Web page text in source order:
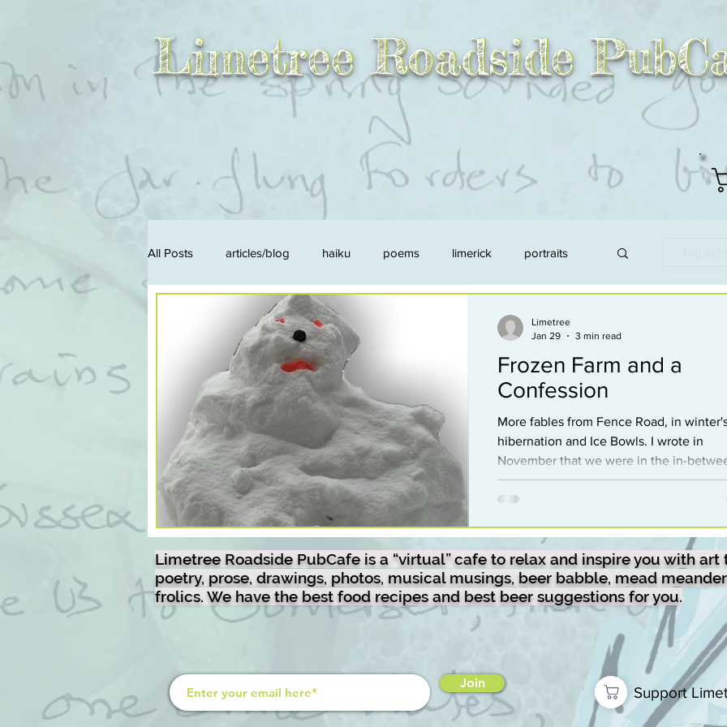
Limetree Roadside
Limetree Roadside
All Posts articles/blog haiku poems limerick portraits
solid liquid animals
liquid beerpoem recipes sketches
nature brazil murals random Sculpture
disc-golf-video disc-golf-photo-drawing mead
Frozen Farm and a
Confession
More fables from Fence Road, in
hibernation and Ice Bowls. I wrote in
November that we were in the in-
times, that being in between fall and
But I recently learned that this period,
between times…because for a time
months did not exist. Back in Roman times
there wasn’t much people could do in
period, so they just didn’t count it. Their
calendar was 10 lunar months ending in
Limetree
Jan 29
3 min read
Limetree Roadside PubCafe is a “virtual” cafe to relax and inspire you with art
poetry, prose, drawings, photos, musical musings, beer babble, mead
frolics. We have the best food recipes and best beer suggestions for you.
Join
Support